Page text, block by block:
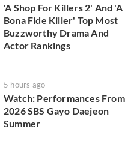
'A Shop For Killers 2' And 'A
Bona Fide Killer' Top Most
Buzzworthy Drama And
Actor Rankings
5 hours ago
Watch: Performances From
2026 SBS Gayo Daejeon
Summer